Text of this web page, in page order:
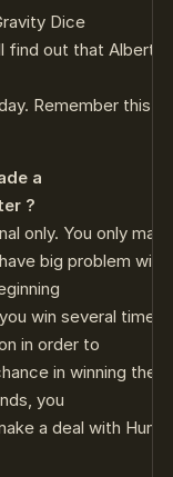
Dice
find out that Alberto
Remember this,
a
?
only. You only
big problem
win several times
in order to
in winning the
you
a deal with